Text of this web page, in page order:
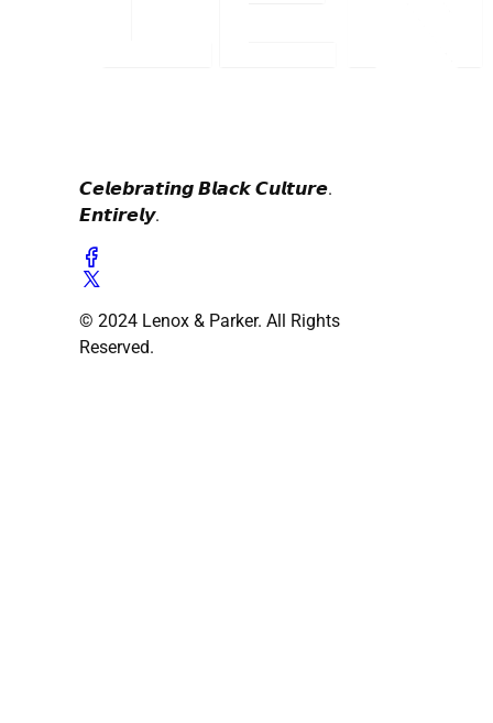
𝘾𝙚𝙡𝙚𝙗𝙧𝙖𝙩𝙞𝙣𝙜 𝘽𝙡𝙖𝙘𝙠 𝘾𝙪𝙡𝙩𝙪𝙧𝙚.
𝙀𝙣𝙩𝙞𝙧𝙚𝙡𝙮.
© 2024 Lenox & Parker. All Rights
Reserved.